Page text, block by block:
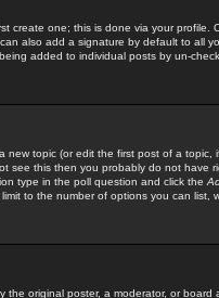
create one; this is done via your profile.
also add a signature by default to all
added to individual posts by un-
new topic (or edit the first post of a topic,
see this then you probably do not have
type in the poll question and click the
to the number of options you can list,
original poster, a moderator, or board